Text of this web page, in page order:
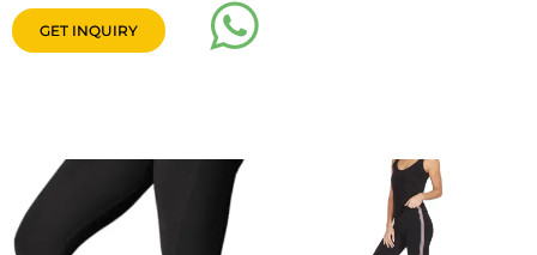
GET INQUIRY